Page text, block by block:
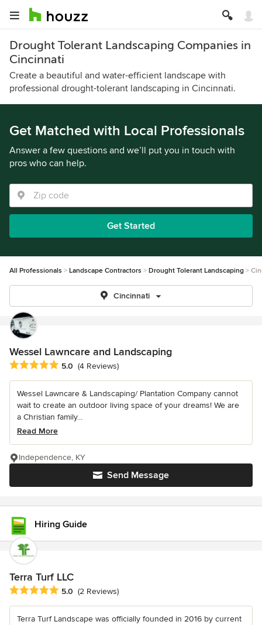
Drought Tolerant Landscaping Companies in
Cincinnati
Create a beautiful and water-efficient landscape with
professional drought-tolerant landscaping in Cincinnati.
Get Matched with Local Professionals
Answer a few questions and we’ll put you in touch with
pros who can help.
Get Started
All Professionals Landscape Contractors Drought Tolerant Landscaping
Cincinnati
Wessel Lawncare and Landscaping
Average rating: 5 out of 5 stars
5.0 (4 Reviews)
Wessel Lawncare & Landscaping/ Plantation Company cannot
wait to create an outdoor living space of your dreams! We are
a Christian family...
Read More
Send Message
Independence, KY
Hiring Guide
Terra Turf LLC
Average rating: 5 out of 5 stars
5.0 (2 Reviews)
Terra Turf Landscape was officially founded in 2016 by current